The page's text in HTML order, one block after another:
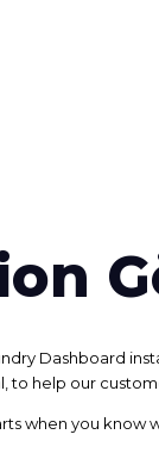
Dashboard
to help our
when you know